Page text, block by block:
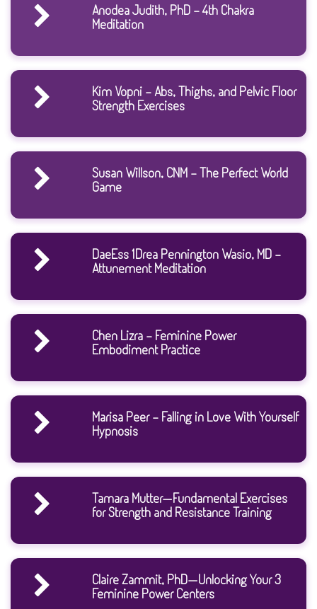
Anodea Judith, PhD - 4th Chakra
Meditation
Kim Vopni - Abs, Thighs, and Pelvic Floor
Strength Exercises
Susan Willson, CNM - The Perfect World
Game
DaeEss 1Drea Pennington Wasio, MD -
Attunement Meditation
Chen Lizra - Feminine Power
Embodiment Practice
Marisa Peer - Falling in Love With Yourself
Hypnosis
Tamara Mutter—Fundamental Exercises
for Strength and Resistance Training
Claire Zammit, PhD—Unlocking Your 3
Feminine Power Centers